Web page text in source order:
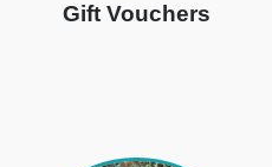
Gift Vouchers